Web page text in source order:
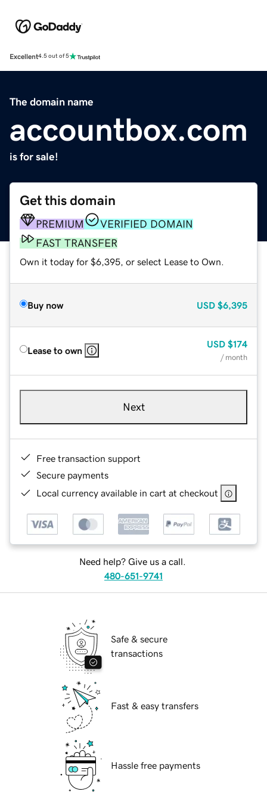
Excellent4.5 out of 5
The domain name
accountbox.com
is for sale!
Get this domain
PREMIUM
VERIFIED DOMAIN
FAST TRANSFER
Own it today for $6,395, or select Lease to Own.
Buy now USD $6,395
Lease to own
USD $174
/ month
Next
Free transaction support
Secure payments
Local currency available in cart at checkout
Need help? Give us a call.
480-651-9741
Safe & secure
transactions
Fast & easy transfers
Hassle free payments